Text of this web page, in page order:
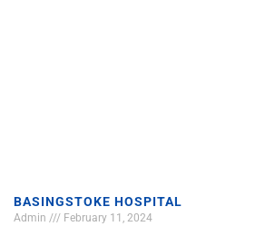
BASINGSTOKE HOSPITAL
Admin February 11, 2024